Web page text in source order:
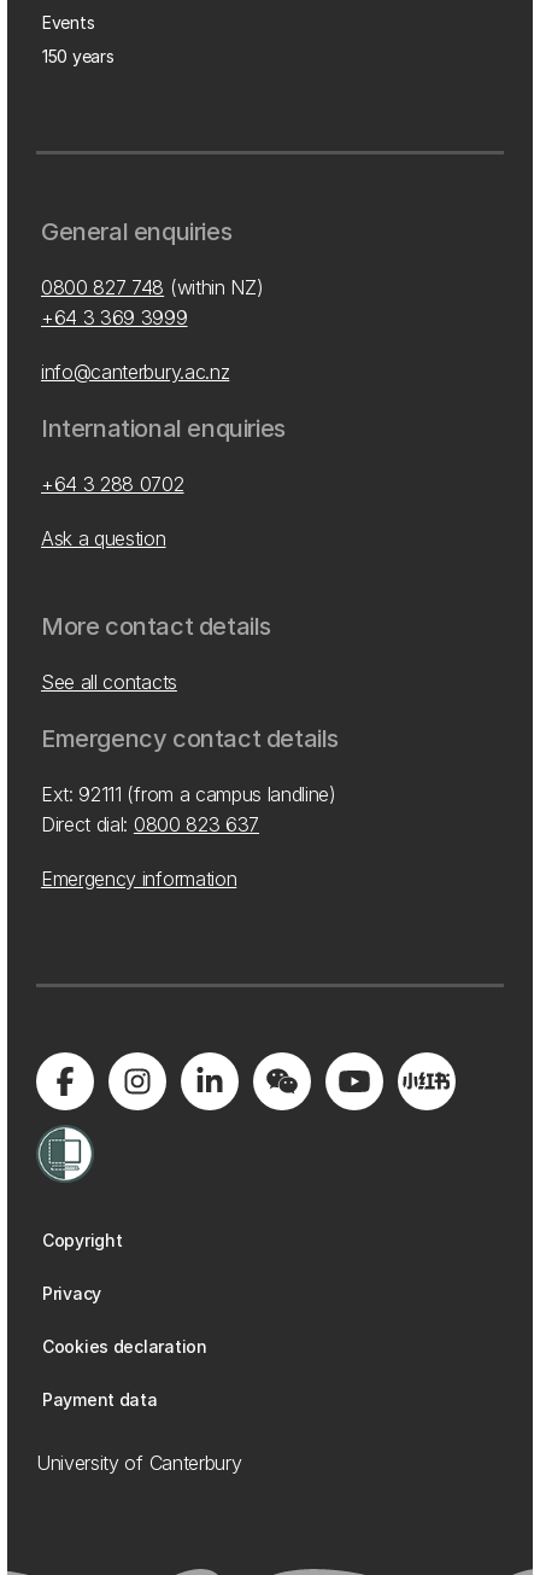
Events
150 years
General enquiries
0800 827 748 (within NZ)
+64 3 369 3999
info@canterbury.ac.nz
International enquiries
+64 3 288 0702
Ask a question
More contact details
See all contacts
Emergency contact details
Ext: 92111 (from a campus landline)
Direct dial: 0800 823 637
Emergency information
Copyright
Privacy
Cookies declaration
Payment data
University of Canterbury